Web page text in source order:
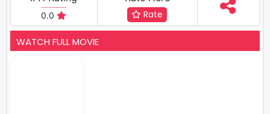
0.0
Rate
WATCH FULL MOVIE